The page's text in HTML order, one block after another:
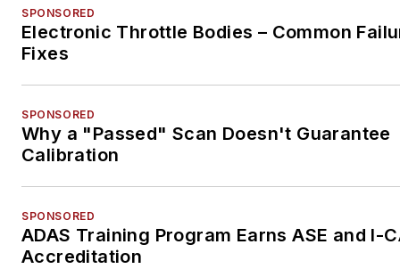
SPONSORED
Electronic Throttle Bodies – Common
Fixes
SPONSORED
Why a "Passed" Scan Doesn't Guarantee
Calibration
SPONSORED
ADAS Training Program Earns ASE and I-
Accreditation